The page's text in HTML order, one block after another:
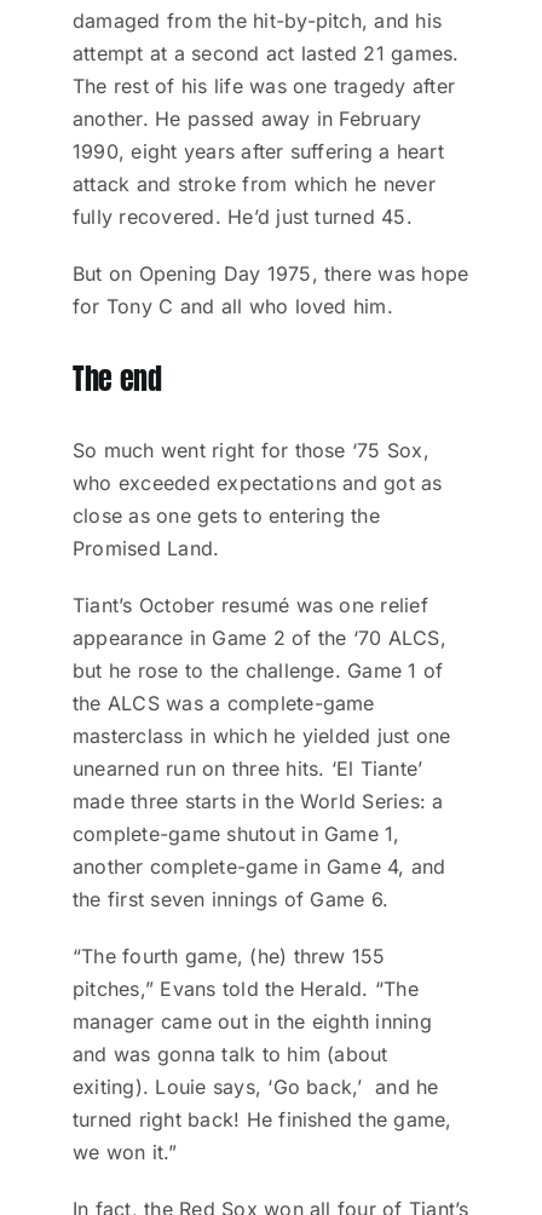
damaged from the hit-by-pitch, and his
attempt at a second act lasted 21 games.
The rest of his life was one tragedy after
another. He passed away in February
1990, eight years after suffering a heart
attack and stroke from which he never
fully recovered. He’d just turned 45.
But on Opening Day 1975, there was hope
for Tony C and all who loved him.
The end
So much went right for those ‘75 Sox,
who exceeded expectations and got as
close as one gets to entering the
Promised Land.
Tiant’s October resumé was one relief
appearance in Game 2 of the ‘70 ALCS,
but he rose to the challenge. Game 1 of
the ALCS was a complete-game
masterclass in which he yielded just one
unearned run on three hits. ‘El Tiante’
made three starts in the World Series: a
complete-game shutout in Game 1,
another complete-game in Game 4, and
the first seven innings of Game 6.
“The fourth game, (he) threw 155
pitches,” Evans told the Herald. “The
manager came out in the eighth inning
and was gonna talk to him (about
exiting). Louie says, ‘Go back,’ and he
turned right back! He finished the game,
we won it.”
In fact, the Red Sox won all four of Tiant’s